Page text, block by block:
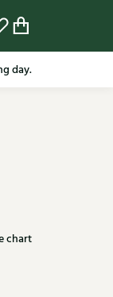
items.
chart